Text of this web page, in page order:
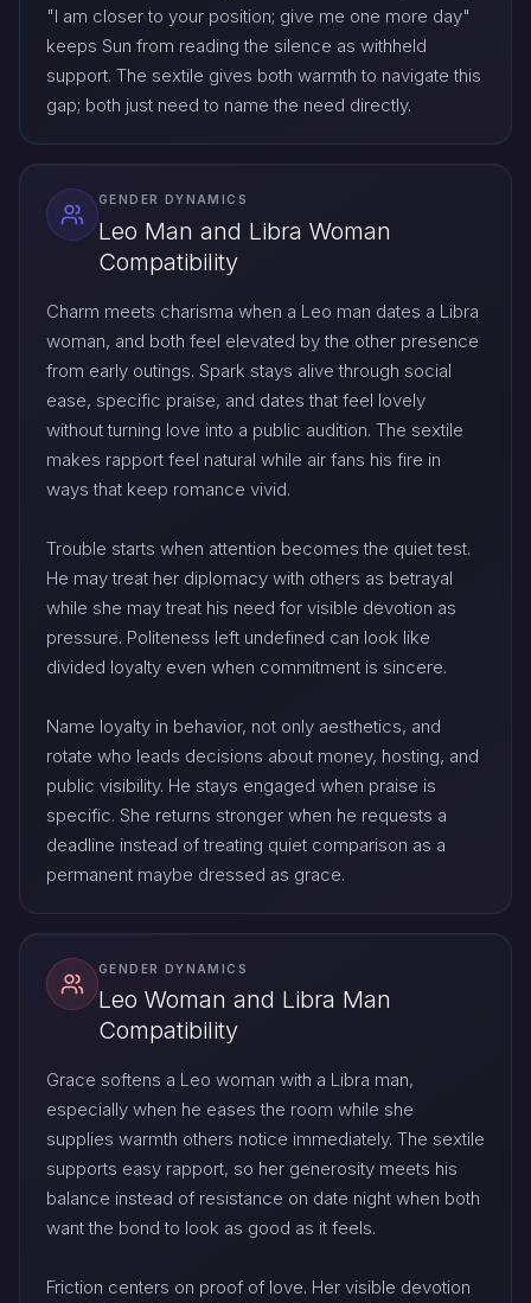
"I am closer to your position; give me one more day"
keeps Sun from reading the silence as withheld
support. The sextile gives both warmth to navigate this
gap; both just need to name the need directly.
GENDER DYNAMICS
Leo Man and Libra Woman
Compatibility
Charm meets charisma when a Leo man dates a Libra
woman, and both feel elevated by the other presence
from early outings. Spark stays alive through social
ease, specific praise, and dates that feel lovely
without turning love into a public audition. The sextile
makes rapport feel natural while air fans his fire in
ways that keep romance vivid.
Trouble starts when attention becomes the quiet test.
He may treat her diplomacy with others as betrayal
while she may treat his need for visible devotion as
pressure. Politeness left undefined can look like
divided loyalty even when commitment is sincere.
Name loyalty in behavior, not only aesthetics, and
rotate who leads decisions about money, hosting, and
public visibility. He stays engaged when praise is
specific. She returns stronger when he requests a
deadline instead of treating quiet comparison as a
permanent maybe dressed as grace.
GENDER DYNAMICS
Leo Woman and Libra Man
Compatibility
Grace softens a Leo woman with a Libra man,
especially when he eases the room while she
supplies warmth others notice immediately. The sextile
supports easy rapport, so her generosity meets his
balance instead of resistance on date night when both
want the bond to look as good as it feels.
Friction centers on proof of love. Her visible devotion